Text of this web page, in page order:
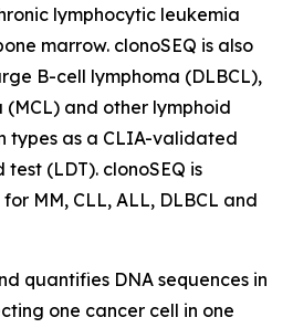
lymphocytic leukemia
marrow. clonoSEQ is also
B-cell lymphoma (DLBCL),
and other lymphoid
types as a CLIA-validated
(LDT). clonoSEQ is
MM, CLL, ALL, DLBCL and
quantifies DNA sequences in
one cancer cell in one